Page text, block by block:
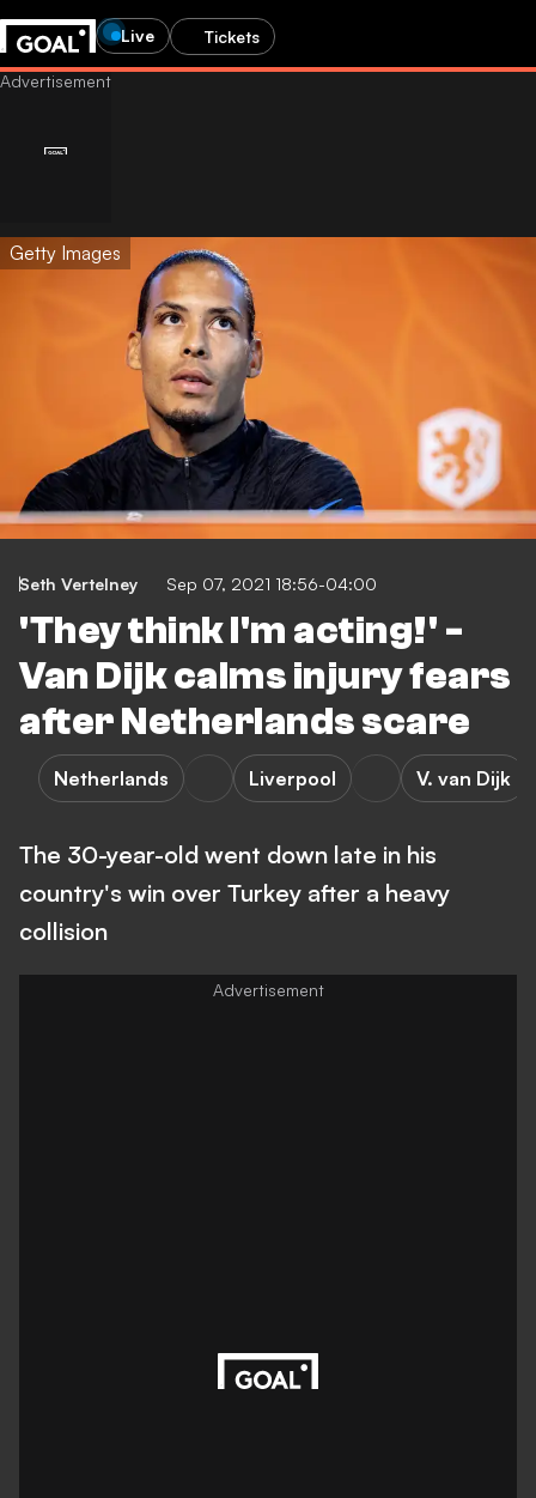
Live Tickets
Getty Images
Seth Vertelney Sep 07, 2021 18:56-04:00
'They think I'm acting!' -
Van Dijk calms injury fears
after Netherlands scare
Netherlands Liverpool V. van Dijk
The 30-year-old went down late in his
country's win over Turkey after a heavy
collision